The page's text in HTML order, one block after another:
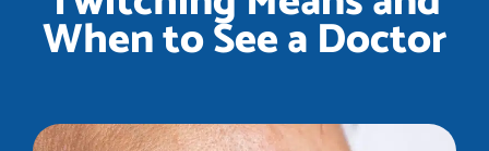
When to See a Doctor